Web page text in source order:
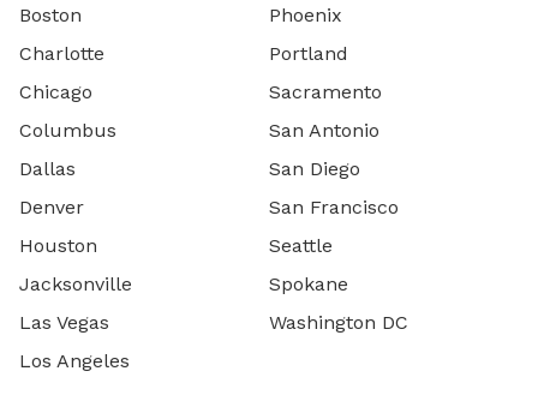
Boston
Charlotte
Chicago
Columbus
Dallas
Denver
Houston
Jacksonville
Las Vegas
Los Angeles
Phoenix
Portland
Sacramento
San Antonio
San Diego
San Francisco
Seattle
Spokane
Washington DC